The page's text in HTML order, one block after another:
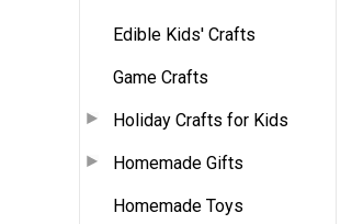
Edible Kids' Crafts
Game Crafts
Holiday Crafts for Kids
Homemade Gifts
Homemade Toys